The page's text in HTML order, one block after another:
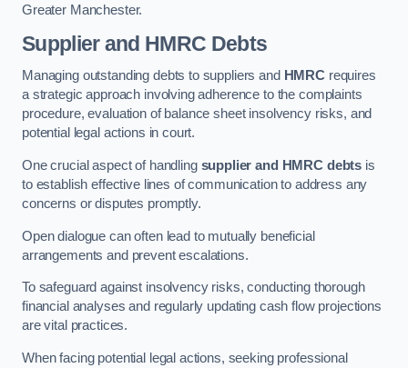
Greater Manchester.
Supplier and HMRC Debts
Managing outstanding debts to suppliers and HMRC requires
a strategic approach involving adherence to the complaints
procedure, evaluation of balance sheet insolvency risks, and
potential legal actions in court.
One crucial aspect of handling supplier and HMRC debts is
to establish effective lines of communication to address any
concerns or disputes promptly.
Open dialogue can often lead to mutually beneficial
arrangements and prevent escalations.
To safeguard against insolvency risks, conducting thorough
financial analyses and regularly updating cash flow projections
are vital practices.
When facing potential legal actions, seeking professional